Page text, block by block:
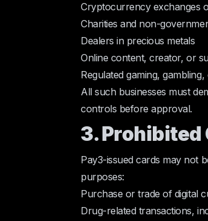
Cryptocurrency exchanges
Charities and non-
Dealers in precious metals
Online content, creator, or
Regulated gaming,
All such businesses must
controls before approval.
3.
Pay3-issued cards may not
purposes:
Purchase or trade of digital
Drug-related transactions,